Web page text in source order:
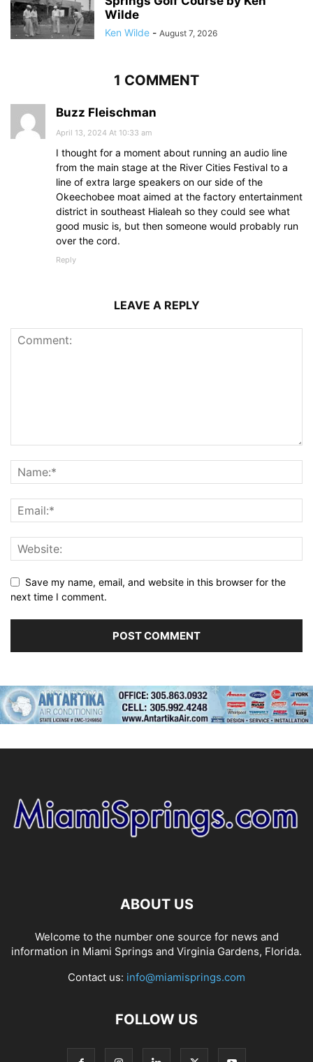
Wilde
Ken Wilde - August 7, 2026
1 COMMENT
Buzz Fleischman
April 13, 2024 At 10:33 am
I thought for a moment about running an audio line
from the main stage at the River Cities Festival to a
line of extra large speakers on our side of the
Okeechobee moat aimed at the factory entertainment
district in southeast Hialeah so they could see what
good music is, but then someone would probably run
over the cord.
Reply
LEAVE A REPLY
Save my name, email, and website in this browser for the
next time I comment.
ABOUT US
Welcome to the number one source for news and
information in Miami Springs and Virginia Gardens, Florida.
Contact us: info@miamisprings.com
FOLLOW US